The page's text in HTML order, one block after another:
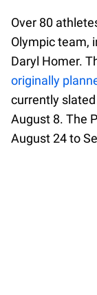
Over 80
Olympic team,
Daryl Homer.
originally
currently
August 8. The
August 24 to